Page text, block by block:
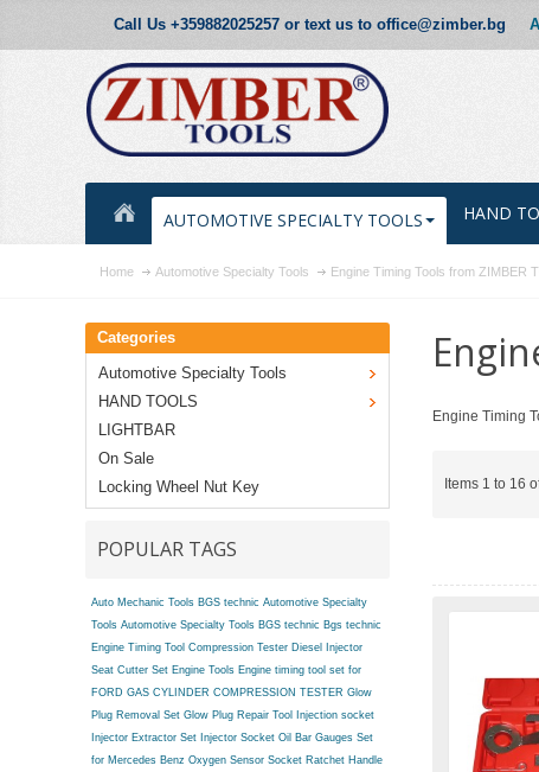
Call Us +359882025257 or text us to office@zimber.bg
AUTOMOTIVE SPECIALTY TOOLS HAND
Home Automotive Specialty Tools Engine Timing Tools from ZIMBER
Engine Timing
Items 1 to 16
Categories
Automotive Specialty Tools
HAND TOOLS
LIGHTBAR
On Sale
Locking Wheel Nut Key
POPULAR TAGS
Auto Mechanic Tools BGS technic Automotive Specialty
Tools Automotive Specialty Tools BGS technic Bgs technic
Engine Timing Tool Compression Tester Diesel Injector
Seat Cutter Set Engine Tools Engine timing tool set for
FORD GAS CYLINDER COMPRESSION TESTER Glow
Plug Removal Set Glow Plug Repair Tool
Injection socket
Injector Extractor Set Injector Socket Oil Bar Gauges Set
for Mercedes Benz Oxygen Sensor Socket Ratchet Handle